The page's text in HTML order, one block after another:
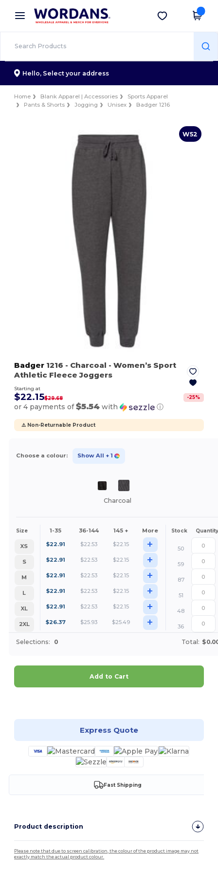
× Wordans App
Better prices on app!
Get the app
Hello, Select your address
Home Blank Apparel | Accessories
Sports Apparel
Pants & Shorts
Jogging Unisex Badger 1216
W52
Badger 1216 - Charcoal - Women’s Sport
Athletic Fleece Joggers
Starting at
$22.15$29.68 -25%
or 4 payments of$5.54 with ⓘ
⚠️ Non-Returnable Product
Choose a colour: Show All + 1
Charcoal
Size 1-35 36-144 145 + More Stock Quantity
XS $22.91 $22.53 $22.15 +
50
S
$22.91 $22.53 $22.15 +
59
M
$22.91 $22.53 $22.15 +
87
L
$22.91 $22.53 $22.15 +
51
XL
$22.91 $22.53 $22.15 +
48
2XL
$26.37 $25.93 $25.49 + 36
Selections: 0 Total:
Add to Cart
Express Quote
Fast Shipping
Product description
Please note that due to screen calibration, the colour of the product image may not
exactly match the actual product colour.